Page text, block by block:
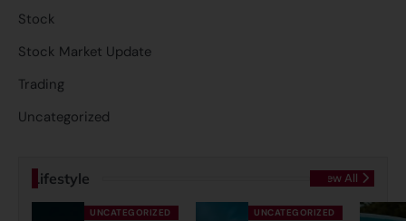
Stock
Stock Market Update
Trading
Uncategorized
Lifestyle View All
UNCATEGORIZED UNCATEGORIZED